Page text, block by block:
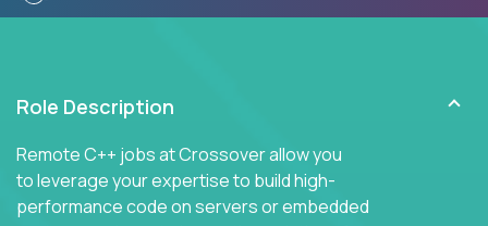
Role Description
Remote C++ jobs at Crossover allow you
to leverage your expertise to build high-
performance code on servers or embedded